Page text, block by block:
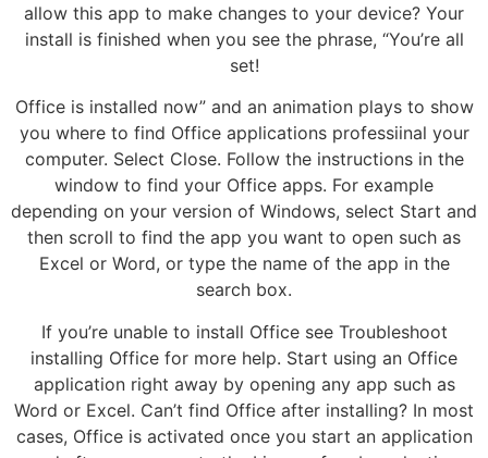
allow this app to make changes to your device? Your
install is finished when you see the phrase, “You’re all
set!
Office is installed now” and an animation plays to show
you where to find Office applications professiinal your
computer. Select Close. Follow the instructions in the
window to find your Office apps. For example
depending on your version of Windows, select Start and
then scroll to find the app you want to open such as
Excel or Word, or type the name of the app in the
search box.
If you’re unable to install Office see Troubleshoot
installing Office for more help. Start using an Office
application right away by opening any app such as
Word or Excel. Can’t find Office after installing? In most
cases, Office is activated once you start an application